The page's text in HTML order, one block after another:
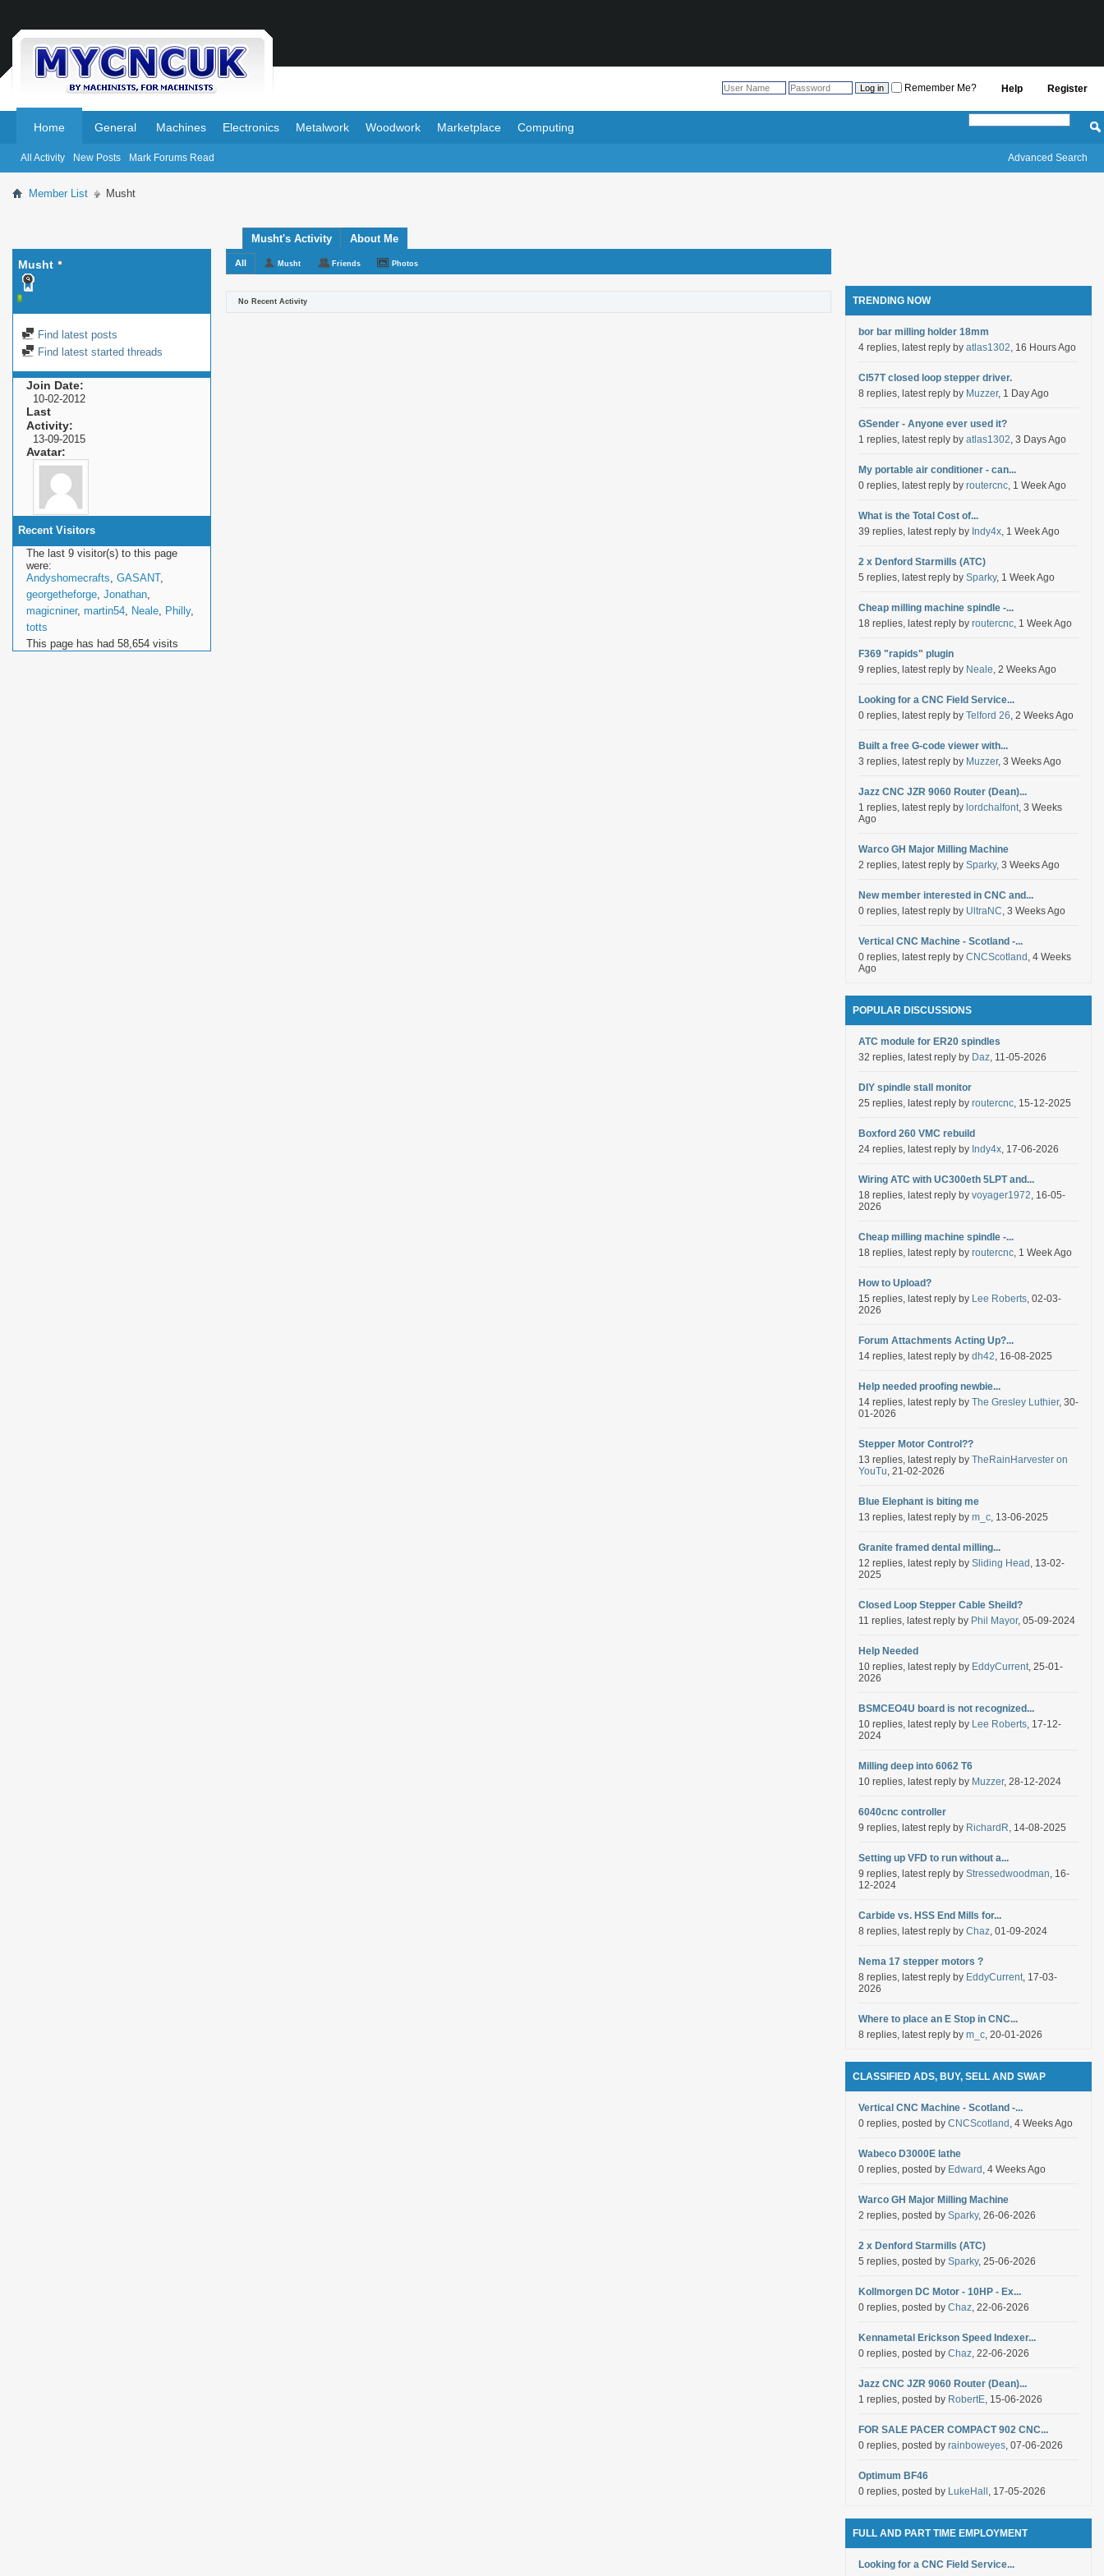
Register
Help
Remember Me?
Home
All Activity New Posts Mark Forums Read
General Machines Electronics Metalwork Woodwork Marketplace Computing
Advanced Search
Member List Musht
Musht
Find latest posts
Find latest started threads
Join Date
10-02-2012
Last
Activity
13-09-2015
Avatar
Recent Visitors
The last 9 visitor(s) to this page
were:
Andyshomecrafts, GASANT,
georgetheforge, Jonathan,
magicniner, martin54, Neale, Philly,
totts
This page has had 58,654 visits
Musht's Activity About Me
All Musht Friends Photos
No Recent Activity TRENDING NOW
bor bar milling holder 18mm
4 replies, latest reply by atlas1302, 16 Hours Ago
Cl57T closed loop stepper driver.
8 replies, latest reply by Muzzer, 1 Day Ago
GSender - Anyone ever used it?
1 replies, latest reply by atlas1302, 3 Days Ago
My portable air conditioner - can...
0 replies, latest reply by routercnc, 1 Week Ago
What is the Total Cost of...
39 replies, latest reply by Indy4x, 1 Week Ago
2 x Denford Starmills (ATC)
5 replies, latest reply by Sparky, 1 Week Ago
Cheap milling machine spindle -...
18 replies, latest reply by routercnc, 1 Week Ago
F369 "rapids" plugin
9 replies, latest reply by Neale, 2 Weeks Ago
Looking for a CNC Field Service...
0 replies, latest reply by Telford 26, 2 Weeks Ago
Built a free G-code viewer with...
3 replies, latest reply by Muzzer, 3 Weeks Ago
Jazz CNC JZR 9060 Router (Dean)...
1 replies, latest reply by lordchalfont, 3 Weeks
Ago
Warco GH Major Milling Machine
2 replies, latest reply by Sparky, 3 Weeks Ago
New member interested in CNC and...
0 replies, latest reply by UltraNC, 3 Weeks Ago
Vertical CNC Machine - Scotland -...
0 replies, latest reply by CNCScotland , 4 Weeks
Ago
POPULAR DISCUSSIONS
ATC module for ER20 spindles
32 replies, latest reply by Daz, 11-05-2026
DIY spindle stall monitor
25 replies, latest reply by routercnc, 15-12-2025
Boxford 260 VMC rebuild
24 replies, latest reply by Indy4x, 17-06-2026
Wiring ATC with UC300eth 5LPT and...
18 replies, latest reply by voyager1972, 16-05-
2026
Cheap milling machine spindle -...
18 replies, latest reply by routercnc, 1 Week Ago
How to Upload?
15 replies, latest reply by Lee Roberts, 02-03-
2026
Forum Attachments Acting Up?...
14 replies, latest reply by dh42, 16-08-2025
Help needed proofing newbie...
14 replies, latest reply by The Gresley Luthier, 30-
01-2026
Stepper Motor Control??
13 replies, latest reply by TheRainHarvester on
YouTu, 21-02-2026
Blue Elephant is biting me
13 replies, latest reply by m_c, 13-06-2025
Granite framed dental milling...
12 replies, latest reply by Sliding Head , 13-02-
2025
Closed Loop Stepper Cable Sheild?
11 replies, latest reply by Phil Mayor, 05-09-2024
Help Needed
10 replies, latest reply by EddyCurrent, 25-01-
2026
BSMCEO4U board is not recognized...
10 replies, latest reply by Lee Roberts, 17-12-
2024
Milling deep into 6062 T6
10 replies, latest reply by Muzzer, 28-12-2024
6040cnc controller
9 replies, latest reply by RichardR, 14-08-2025
Setting up VFD to run without a...
9 replies, latest reply by Stressedwoodman, 16-
12-2024
Carbide vs. HSS End Mills for...
8 replies, latest reply by Chaz, 01-09-2024
Nema 17 stepper motors ?
8 replies, latest reply by EddyCurrent, 17-03-
2026
Where to place an E Stop in CNC...
8 replies, latest reply by m_c, 20-01-2026
CLASSIFIED ADS, BUY, SELL AND SWAP
Vertical CNC Machine - Scotland -...
0 replies, posted by CNCScotland , 4 Weeks Ago
Wabeco D3000E lathe
0 replies, posted by Edward , 4 Weeks Ago
Warco GH Major Milling Machine
2 replies, posted by Sparky, 26-06-2026
2 x Denford Starmills (ATC)
5 replies, posted by Sparky, 25-06-2026
Kollmorgen DC Motor - 10HP - Ex...
0 replies, posted by Chaz, 22-06-2026
Kennametal Erickson Speed Indexer...
0 replies, posted by Chaz, 22-06-2026
Jazz CNC JZR 9060 Router (Dean)...
1 replies, posted by RobertE, 15-06-2026
FOR SALE PACER COMPACT 902 CNC...
0 replies, posted by rainboweyes, 07-06-2026
Optimum BF46
0 replies, posted by LukeHall , 17-05-2026
FULL AND PART TIME EMPLOYMENT
Looking for a CNC Field Service...